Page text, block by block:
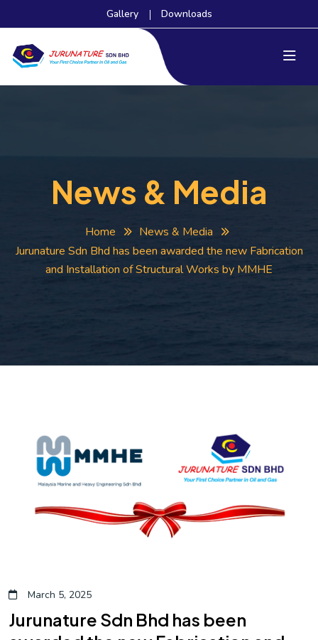
Gallery Downloads
News & Media
Home
News & Media
Jurunature Sdn Bhd has been awarded the new Fabrication
and Installation of Structural Works by MMHE
March 5, 2025
Jurunature Sdn Bhd has been